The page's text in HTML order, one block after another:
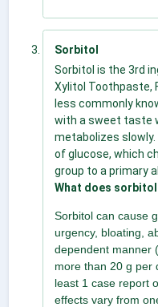
Sorbitol
Sorbitol is the 3rd
Xylitol Toothpaste,
less commonly
with a sweet taste
metabolizes
of glucose, which
group to a primary
What does
Sorbitol can cause
urgency, bloating,
dependent manner
more than 20 g per
least 1 case report
effects vary from